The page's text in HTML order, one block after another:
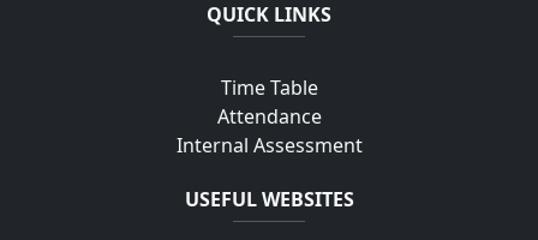
QUICK LINKS
Time Table
Attendance
Internal Assessment
USEFUL WEBSITES